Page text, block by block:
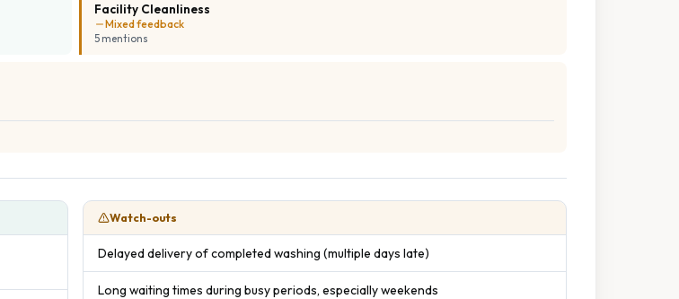
Facility Cleanliness
Mixed feedback
5 mentions
Watch-outs
Delayed delivery of completed washing (multiple days late)
Long waiting times during busy periods, especially weekends